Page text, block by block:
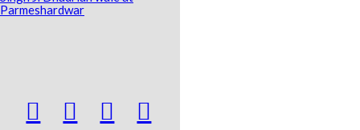
Parmeshardwar
  
